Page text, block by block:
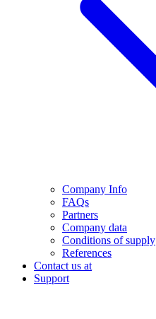
Company Info
FAQs
Partners
Company data
Conditions of supply
References
Contact us at
Support